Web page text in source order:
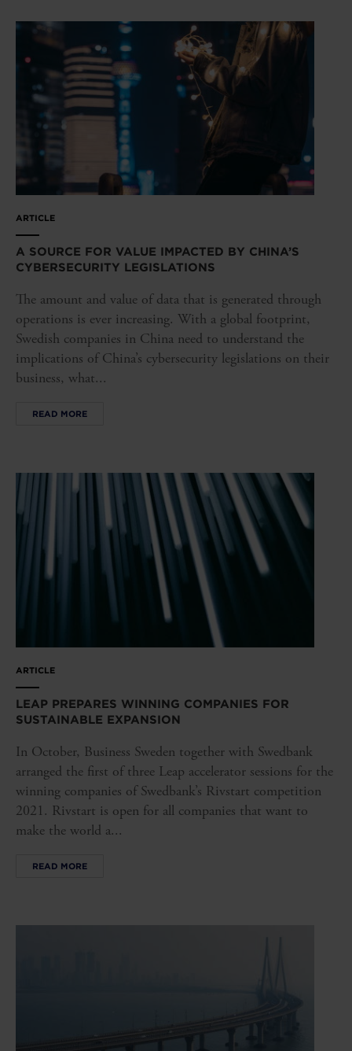
ARTICLE
A SOURCE FOR VALUE IMPACTED BY CHINA’S
CYBERSECURITY LEGISLATIONS
The amount and value of data that is generated through
operations is ever increasing. With a global footprint,
Swedish companies in China need to understand the
implications of China’s cybersecurity legislations on their
business, what...
READ MORE
ARTICLE
LEAP PREPARES WINNING COMPANIES FOR
SUSTAINABLE EXPANSION
In October, Business Sweden together with Swedbank
arranged the first of three Leap accelerator sessions for the
winning companies of Swedbank’s Rivstart competition
2021. Rivstart is open for all companies that want to
make the world a...
READ MORE